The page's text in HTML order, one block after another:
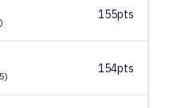
155pts
154pts